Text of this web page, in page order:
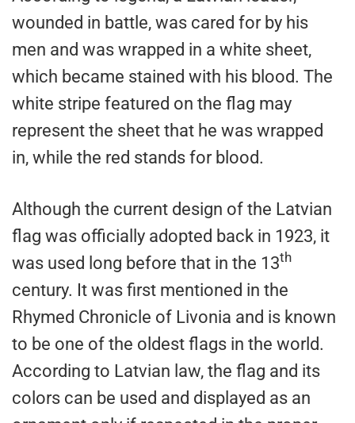
wounded in battle, was cared for by his
men and was wrapped in a white sheet,
which became stained with his blood. The
white stripe featured on the flag may
represent the sheet that he was wrapped
in, while the red stands for blood.
Although the current design of the Latvian
flag was officially adopted back in 1923, it
was used long before that in the 13th
century. It was first mentioned in the
Rhymed Chronicle of Livonia and is known
to be one of the oldest flags in the world.
According to Latvian law, the flag and its
colors can be used and displayed as an